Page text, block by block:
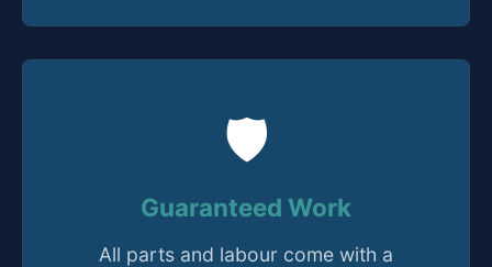
🛡️
Guaranteed Work
All parts and labour come with a